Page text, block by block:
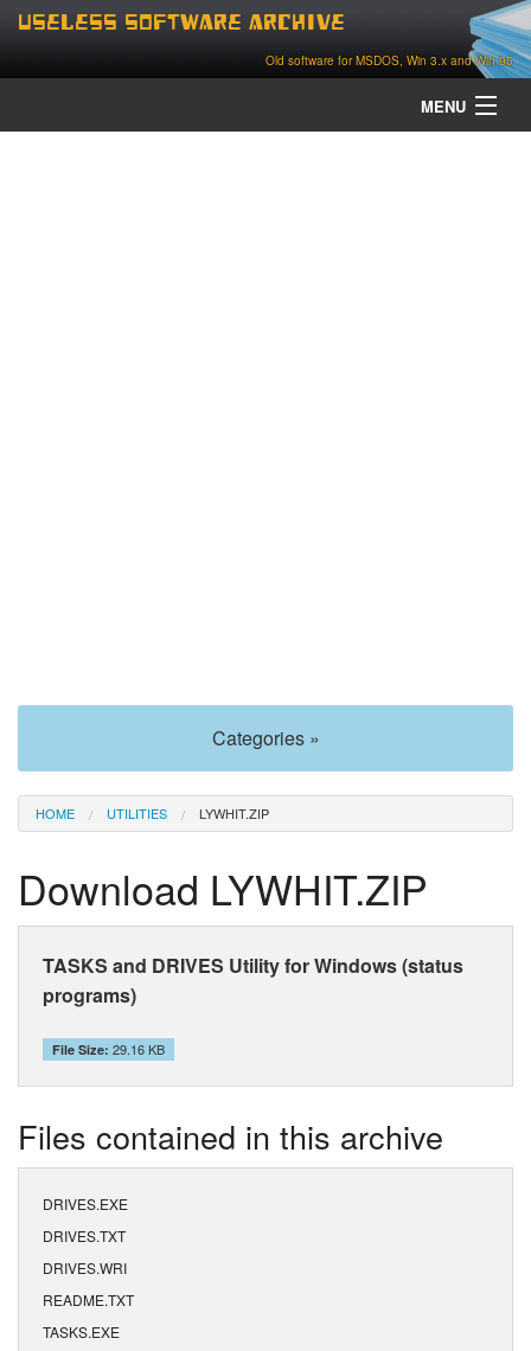
Useless Software Archive
Old software for MSDOS, Win 3.x and Win 95
MENU
Categories »
HOME UTILITIES LYWHIT.ZIP
Download LYWHIT.ZIP
TASKS and DRIVES Utility for Windows (status
programs)
File Size: 29.16 KB
Files contained in this archive
DRIVES.EXE
DRIVES.TXT
DRIVES.WRI
README.TXT
TASKS.EXE